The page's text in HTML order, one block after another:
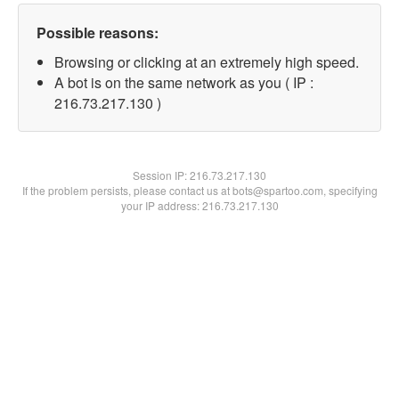
Possible reasons:
Browsing or clicking at an extremely high speed.
A bot is on the same network as you ( IP :
216.73.217.130 )
Session IP:216.73.217.130
If the problem persists, please contact us at bots@spartoo.com, specifying
your IP address: 216.73.217.130